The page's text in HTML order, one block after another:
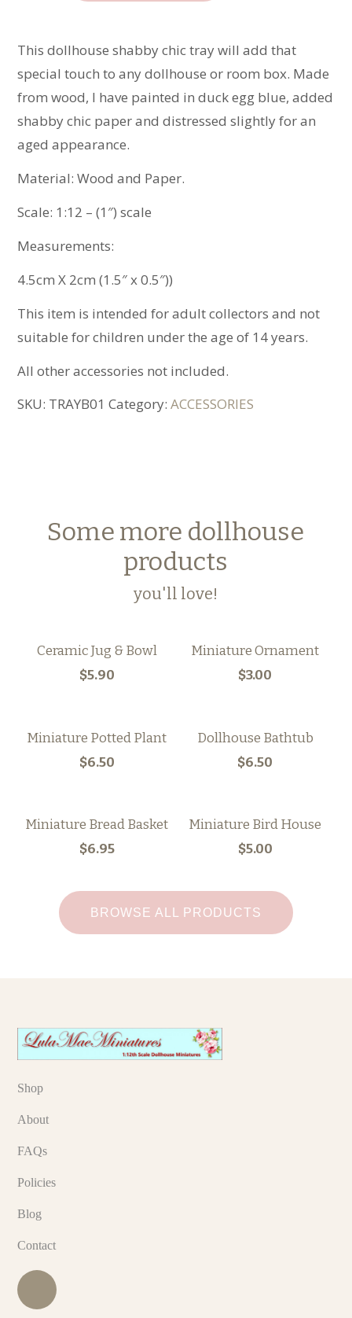
quantity
This dollhouse shabby chic tray will add that
special touch to any dollhouse or room box. Made
from wood, I have painted in duck egg blue, added
shabby chic paper and distressed slightly for an
aged appearance.
Material: Wood and Paper.
Scale: 1:12 – (1″) scale
Measurements:
4.5cm X 2cm (1.5″ x 0.5″))
This item is intended for adult collectors and not
suitable for children under the age of 14 years.
All other accessories not included.
SKU: TRAYB01 Category:ACCESSORIES
Some more dollhouse
products
you'll love!
Ceramic Jug & Bowl
$5.90
Miniature Ornament
$3.00
Miniature Potted Plant
$6.50
Dollhouse Bathtub
$6.50
Miniature Bread Basket
$6.95
Miniature Bird House
$5.00
BROWSE ALL PRODUCTS
Shop
About
FAQs
Policies
Blog
Contact